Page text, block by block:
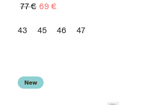
77 € 69 €
43 45 46 47
New